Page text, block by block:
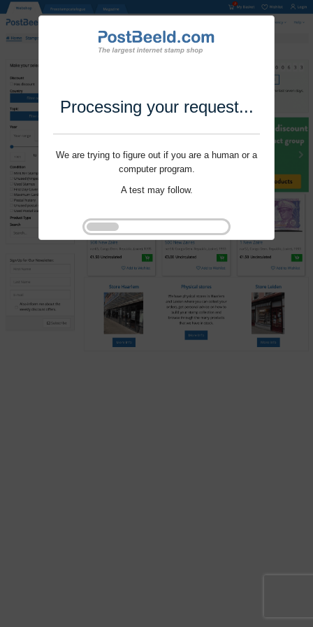
Processing your request...
We are trying to figure out if you are a human or a
computer program.
A test may follow.